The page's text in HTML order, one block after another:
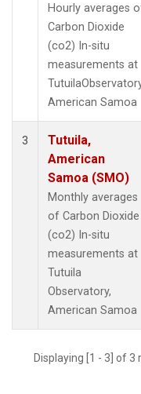
Hourly averages
Carbon Dioxide
(co2) In-situ
measurements at
American Samoa
3
Tutuila,
American
Samoa (SMO)
Monthly averages
of Carbon Dioxide
(co2) In-situ
measurements at
Tutuila
Observatory,
American Samoa
Displaying [1 - 3] of